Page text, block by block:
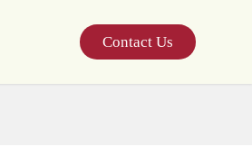
Contact Us